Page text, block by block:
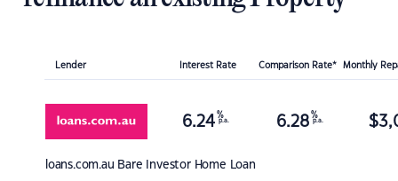
Lender Interest Rate Comparison Rate* Monthly
loans.com.au Bare Investor Home Loan
6.24 %
p.a. 6.28 %
p.a. $